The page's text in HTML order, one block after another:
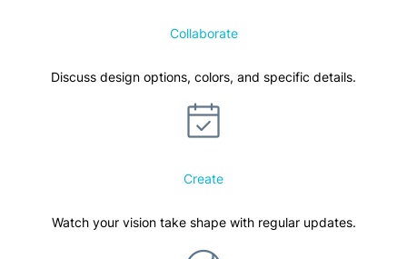
Collaborate
Discuss design options, colors, and specific details.
Create
Watch your vision take shape with regular updates.